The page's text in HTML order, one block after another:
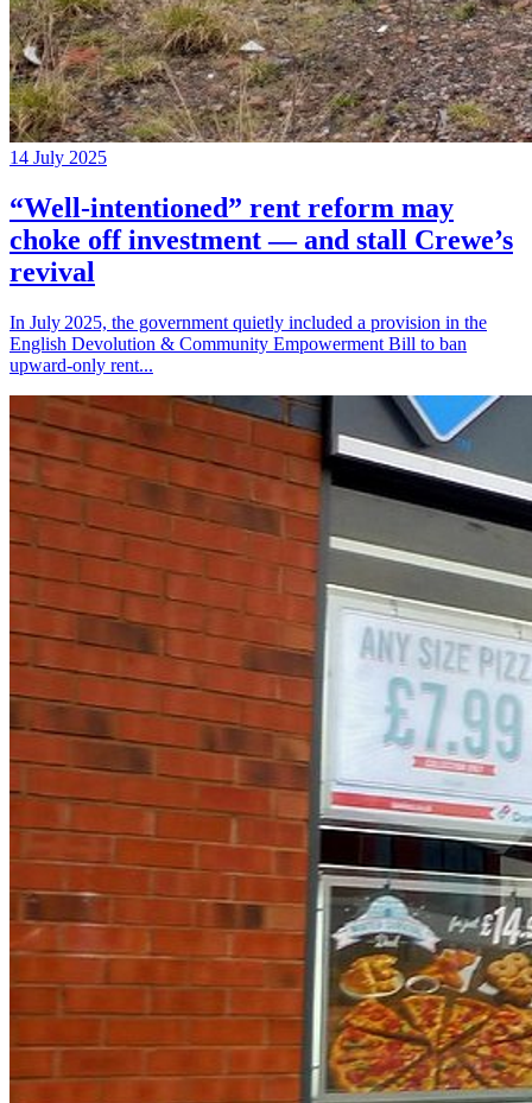
14 July 2025
“Well‑intentioned” rent reform may
choke off investment — and stall Crewe’s
revival
In July 2025, the government quietly included a provision in the
English Devolution & Community Empowerment Bill to ban
upward‑only rent...